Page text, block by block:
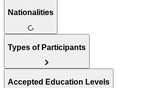
Nationalities
Types of Participants
Accepted Education Levels